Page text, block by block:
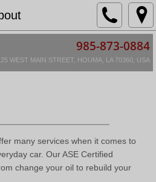
985-873-0884
WEST MAIN STREET, HOUMA, LA 70360, USA
many services when it comes to
car. Our ASE Certified
change your oil to rebuild your